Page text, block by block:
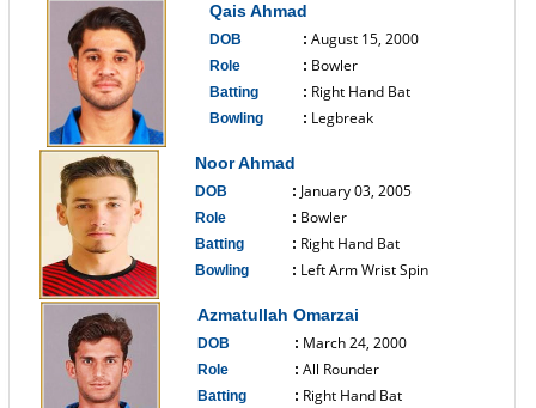
Qais Ahmad
DOB : August 15, 2000
Role : Bowler
Batting : Right Hand Bat
Bowling : Legbreak
Noor Ahmad
DOB : January 03, 2005
Role : Bowler
Batting : Right Hand Bat
Bowling : Left Arm Wrist Spin
Azmatullah Omarzai
DOB : March 24, 2000
Role : All Rounder
Batting : Right Hand Bat